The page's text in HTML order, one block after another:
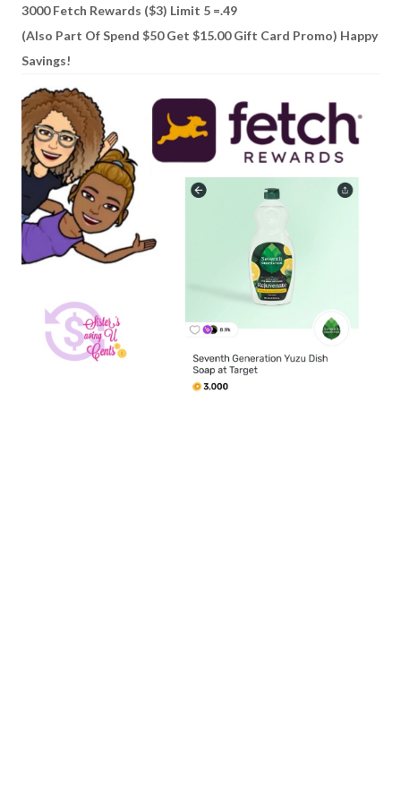
3000 Fetch Rewards ($3) Limit 5 =.49
(Also Part Of Spend $50 Get $15.00 Gift Card Promo) Happy
Savings!